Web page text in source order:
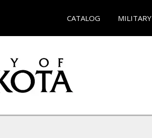
CATALOG MILITARY